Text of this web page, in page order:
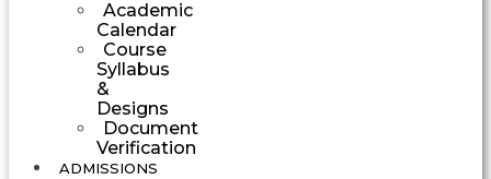
Academic
Calendar
Course
Syllabus
&
Designs
Document
Verification
ADMISSIONS